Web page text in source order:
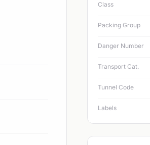
Class
Packing Group
Danger Number
Transport Cat.
Tunnel Code
Labels